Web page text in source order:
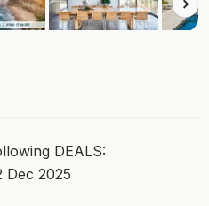
DEALS:
Dec 2025